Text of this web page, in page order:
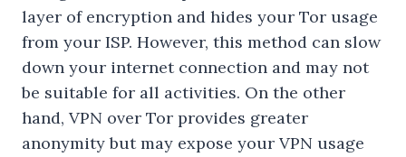
layer of encryption and hides your Tor usage
from your ISP. However, this method can slow
down your internet connection and may not
be suitable for all activities. On the other
hand, VPN over Tor provides greater
anonymity but may expose your VPN usage